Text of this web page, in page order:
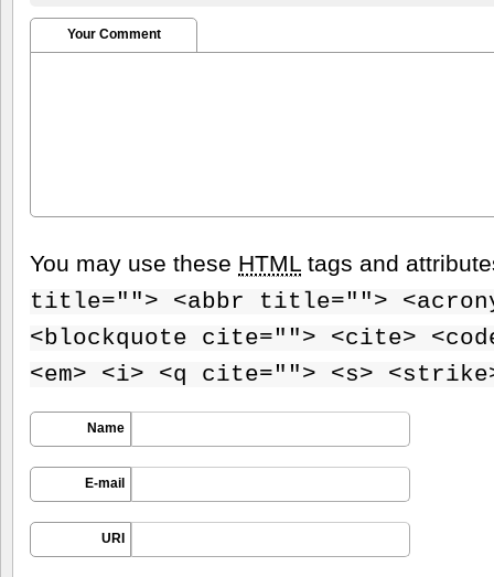
Your Comment
You may use these HTML tags and
title=""> <abbr title="">
<blockquote cite=""> <cite>
<em> <i> <q cite=""> <s>
Name
E-mail
URI